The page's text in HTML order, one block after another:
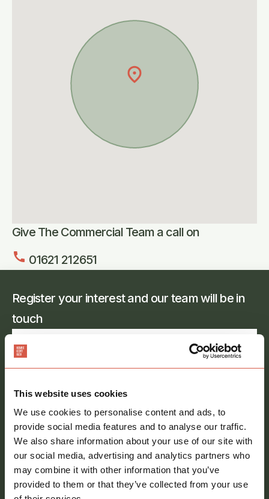
This website uses cookies
We use cookies to personalise content and ads, to
provide social media features and to analyse our traffic.
We also share information about your use of our site with
our social media, advertising and analytics partners who
may combine it with other information that you’ve
provided to them or that they’ve collected from your use
Give The Commercial Team a call on
call 01621 212651
Register your interest and our team will be in
touch
Full
name
address*
Phone
number
Message *